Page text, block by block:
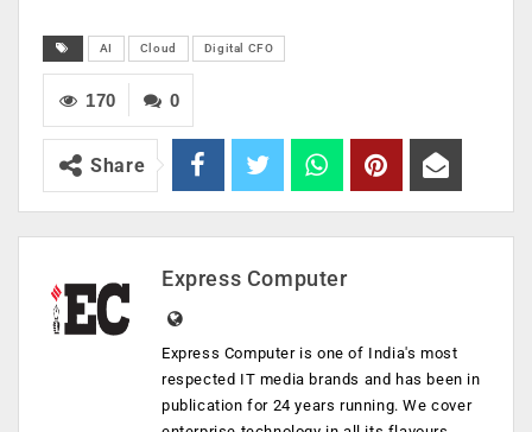
AI Cloud Digital CFO
0
170
Share
Express Computer
Express Computer is one of India's most
respected IT media brands and has been in
publication for 24 years running. We cover